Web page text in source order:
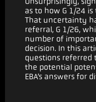
as to how G 1/24
That uncertainty
referral, G 1/26,
number of
decision. In this
questions referred
the potential
EBA’s answers for